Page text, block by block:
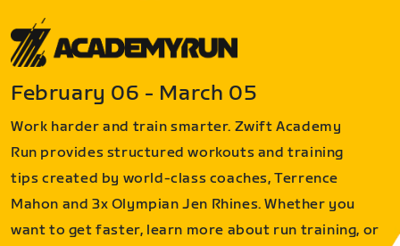
February 06 - March 05
Work harder and train smarter. Zwift Academy
Run provides structured workouts and training
tips created by world-class coaches, Terrence
Mahon and 3x Olympian Jen Rhines. Whether you
want to get faster, learn more about run training, or